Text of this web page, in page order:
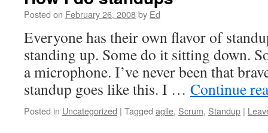
Posted on February 26, 2008by Ed
Everyone has their own flavor of
standing up. Some do it sitting down.
a microphone. I’ve never been that
standup goes like this. I … Continue
Posted in Uncategorized | Tagged agile, Scrum, Standup |